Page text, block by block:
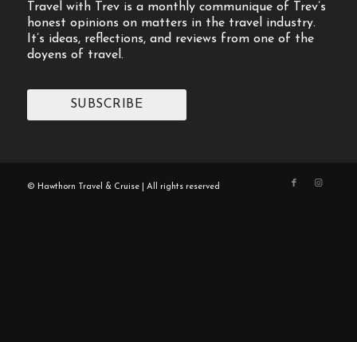
Travel with Trev is a monthly communique of Trev’s
honest opinions on matters in the travel industry.
It’s ideas, reflections, and reviews from one of the
doyens of travel.
SUBSCRIBE
© Hawthorn Travel & Cruise | All rights reserved